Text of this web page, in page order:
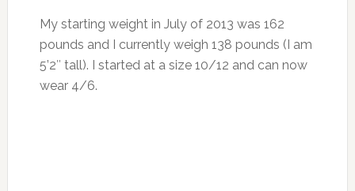
My starting weight in July of 2013 was 162
pounds and I currently weigh 138 pounds (I am
5’2″ tall). I started at a size 10/12 and can now
wear 4/6.